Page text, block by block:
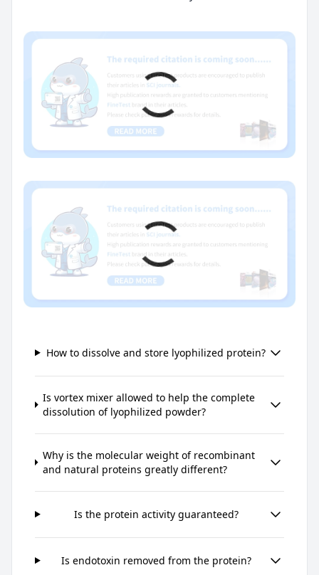
How to dissolve and store lyophilized protein?
Is vortex mixer allowed to help the complete
dissolution of lyophilized powder?
Why is the molecular weight of recombinant
and natural proteins greatly different?
Is the protein activity guaranteed?
Is endotoxin removed from the protein?